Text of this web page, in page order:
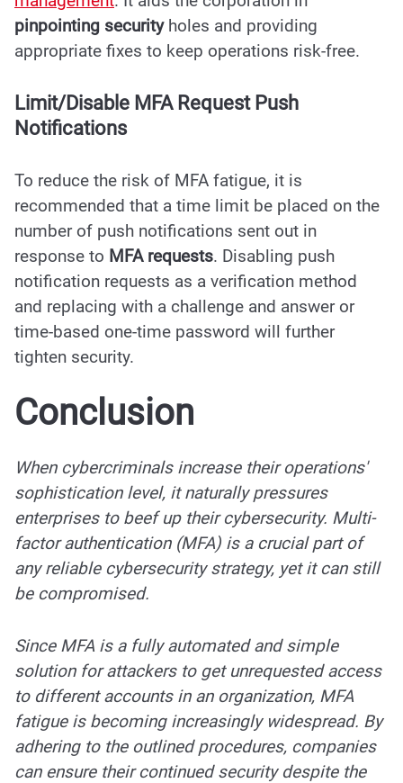
pinpointing securityholes and providing
appropriate fixes to keep operations risk-free.
Limit/Disable MFA Request Push
Notifications
To reduce the risk of MFA fatigue, it is
recommended that a time limit be placed on the
number of push notifications sent out in
response to MFA requests. Disabling push
notification requests as a verification method
and replacing with a challenge and answer or
time-based one-time password will further
tighten security.
Conclusion
When cybercriminals increase their operations'
sophistication level, it naturally pressures
enterprises to beef up their cybersecurity. Multi-
factor authentication (MFA) is a crucial part of
any reliable cybersecurity strategy, yet it can still
be compromised.
Since MFA is a fully automated and simple
solution for attackers to get unrequested access
to different accounts in an organization, MFA
fatigue is becoming increasingly widespread. By
adhering to the outlined procedures, companies
can ensure their continued security despite the